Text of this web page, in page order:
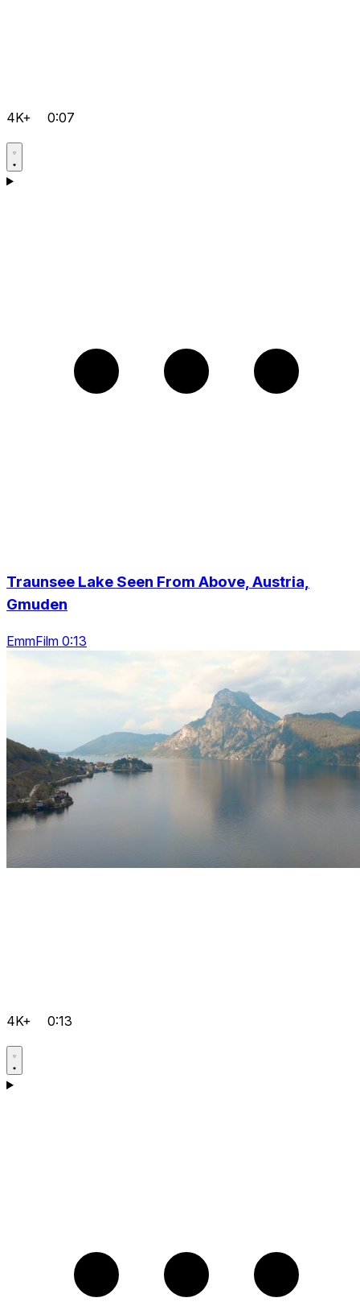
4K+ 0:07
Traunsee Lake Seen From Above, Austria,
Gmuden
EmmFilm 0:13
4K+ 0:13